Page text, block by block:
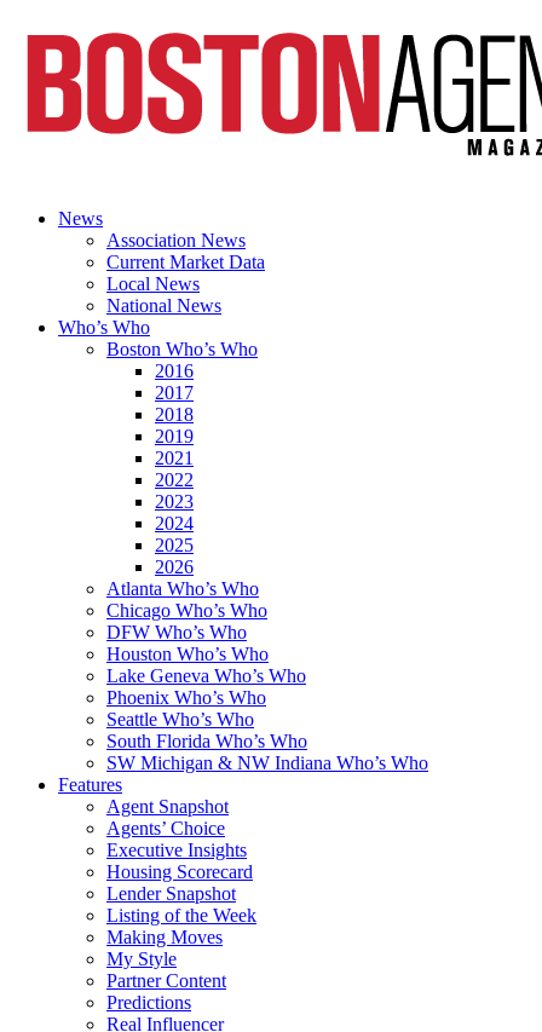
News
Association News
Current Market Data
Local News
National News
Who’s Who
Boston Who’s Who
2016
2017
2018
2019
2021
2022
2023
2024
2025
2026
Atlanta Who’s Who
Chicago Who’s Who
DFW Who’s Who
Houston Who’s Who
Lake Geneva Who’s Who
Phoenix Who’s Who
Seattle Who’s Who
South Florida Who’s Who
SW Michigan & NW Indiana Who’s Who
Features
Agent Snapshot
Agents’ Choice
Executive Insights
Housing Scorecard
Lender Snapshot
Listing of the Week
Making Moves
My Style
Partner Content
Predictions
Real Influencer